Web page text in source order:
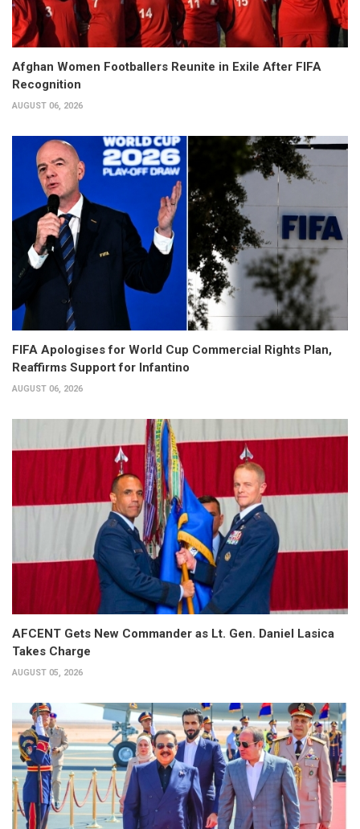
Afghan Women Footballers Reunite in Exile After FIFA
Recognition
AUGUST 06, 2026
FIFA Apologises for World Cup Commercial Rights Plan,
Reaffirms Support for Infantino
AUGUST 06, 2026
AFCENT Gets New Commander as Lt. Gen. Daniel Lasica
Takes Charge
AUGUST 05, 2026